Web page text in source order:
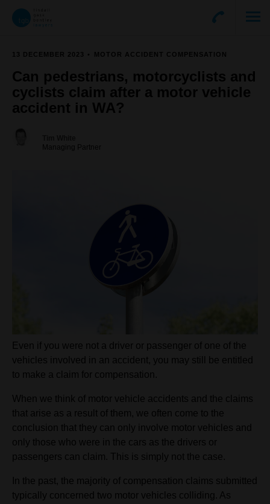
13 DECEMBER 2023 MOTOR ACCIDENT COMPENSATION
Can pedestrians, motorcyclists and
cyclists claim after a motor vehicle
accident in WA?
Managing Partner
Even if you were not a driver or passenger of one of the
vehicles involved in an accident, you may still be entitled
to make a claim for compensation.
When we think of motor vehicle accidents and the claims
that arise as a result of them, we often come to the
conclusion that they can only involve motor vehicles and
only those who were in the cars as the drivers or
passengers can claim. This is simply not the case.
In the past, the majority of compensation claims submitted
typically concerned two motor vehicles colliding. As